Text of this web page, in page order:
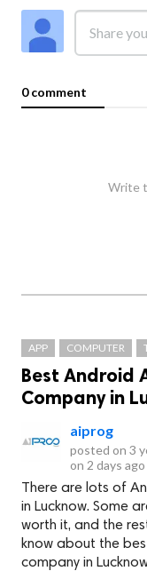
0 comment
Write
APP COMPUTER
Best Android
Company in
aiprog
posted on 3
on 2 days ago
There are lots of
in Lucknow. Some
worth it, and the
know about the
company in